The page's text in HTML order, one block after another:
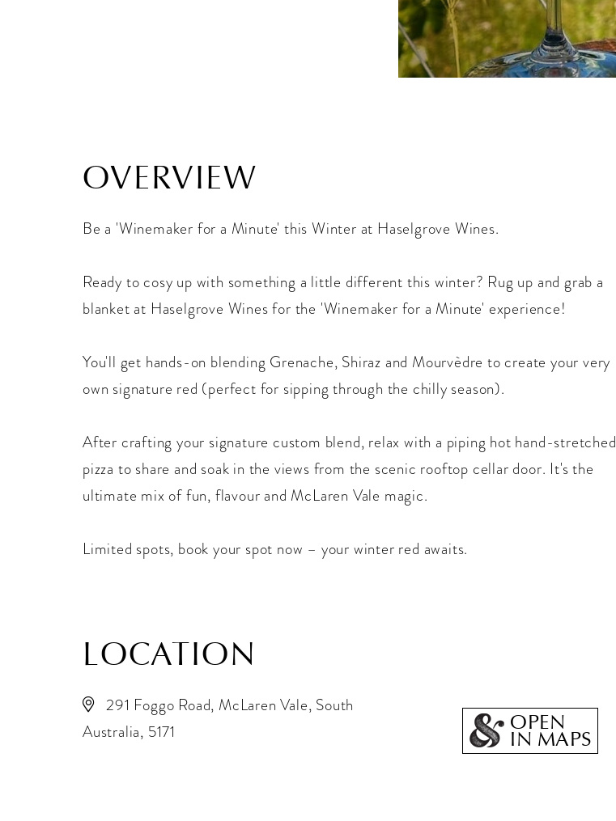
OVERVIEW
Be a 'Winemaker for a Minute' this Winter at Haselgrove Wines.
Ready to cosy up with something a little different this winter? Rug up and grab a
blanket at Haselgrove Wines for the 'Winemaker for a Minute' experience!
You'll get hands-on blending Grenache, Shiraz and Mourvèdre to create your very
own signature red (perfect for sipping through the chilly season).
After crafting your signature custom blend, relax with a piping hot hand-stretched
pizza to share and soak in the views from the scenic rooftop cellar door. It's the
ultimate mix of fun, flavour and McLaren Vale magic.
Limited spots, book your spot now – your winter red awaits.
LOCATION
291 Foggo Road, McLaren Vale, South
Australia, 5171
OPEN
IN MAPS